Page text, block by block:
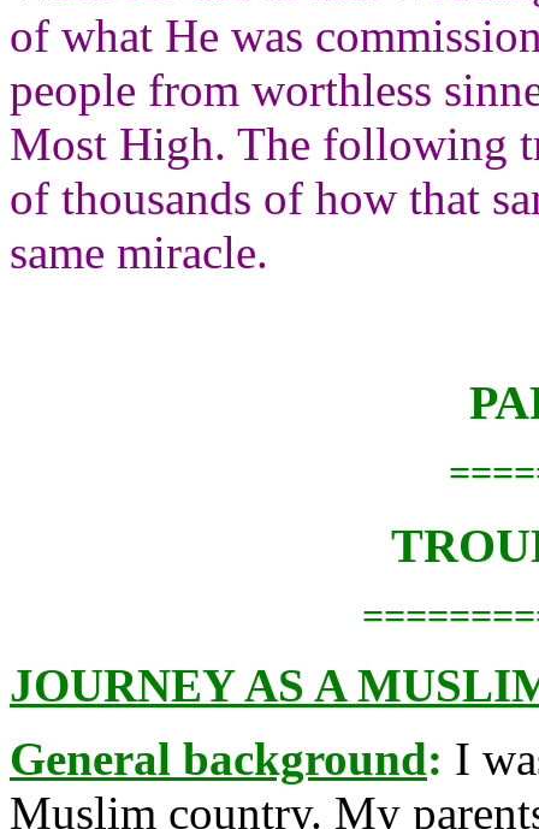
of what He was
people from worthless
Most High. The following
of thousands of how that
same miracle.
JOURNEY AS A
General background: I
Muslim country. My